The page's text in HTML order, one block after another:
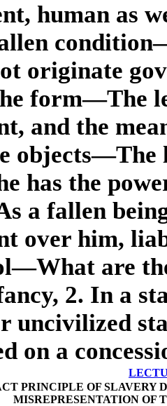
human as
originate
form—The
and the
objects—The
has the
a fallen
over him,
are
2. In a
uncivilized
on a
PRINCIPLE OF SLAVERY
MISREPRESENTATION OF